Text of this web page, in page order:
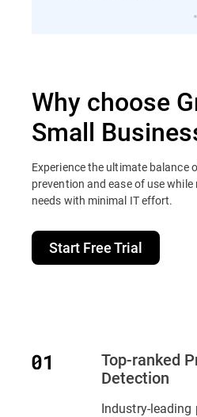
Why choose
Small
Experience the ultimate balance
prevention and ease of use
needs with minimal IT effort.
Start Free Trial
Top-ranked
Detection
Industry-leading